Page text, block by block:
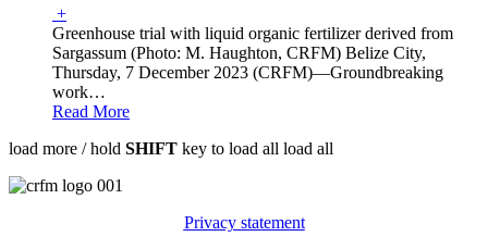
+
Greenhouse trial with liquid organic fertilizer derived from
Sargassum (Photo: M. Haughton, CRFM) Belize City,
Thursday, 7 December 2023 (CRFM)—Groundbreaking
work…
Read More
load more / hold SHIFT key to load all load all
Privacy statement